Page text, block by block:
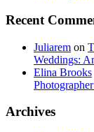
Recent
Juliarem on
Weddings:
Elina Brooks
Archives